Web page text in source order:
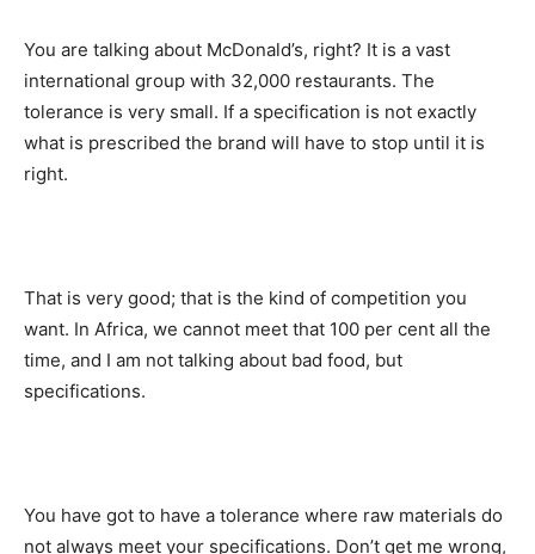
You are talking about McDonald’s, right? It is a vast
international group with 32,000 restaurants. The
tolerance is very small. If a specification is not exactly
what is prescribed the brand will have to stop until it is
right.
That is very good; that is the kind of competition you
want. In Africa, we cannot meet that 100 per cent all the
time, and I am not talking about bad food, but
specifications.
You have got to have a tolerance where raw materials do
not always meet your specifications. Don’t get me wrong,